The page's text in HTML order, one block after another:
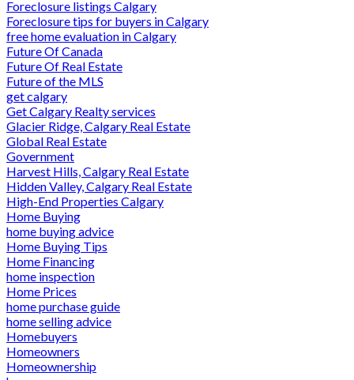
Foreclosure listings Calgary
Foreclosure tips for buyers in Calgary
free home evaluation in Calgary
Future Of Canada
Future Of Real Estate
Future of the MLS
get calgary
Get Calgary Realty services
Glacier Ridge, Calgary Real Estate
Global Real Estate
Government
Harvest Hills, Calgary Real Estate
Hidden Valley, Calgary Real Estate
High-End Properties Calgary
Home Buying
home buying advice
Home Buying Tips
Home Financing
home inspection
Home Prices
home purchase guide
home selling advice
Homebuyers
Homeowners
Homeownership